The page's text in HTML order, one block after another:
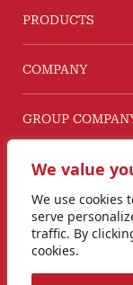
We value
We use cookies
serve
traffic. By
cookies.
PRODUCTS
COMPANY
GROUP
Instagram